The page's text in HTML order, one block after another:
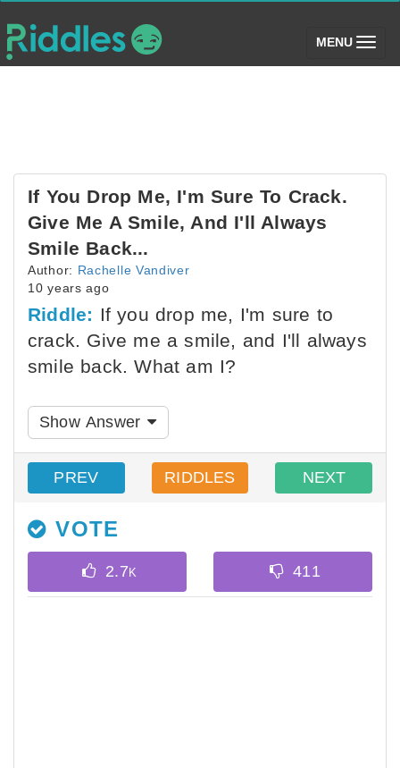
MENU (toggle)
If You Drop Me, I'm Sure To Crack.
Give Me A Smile, And I'll Always
Smile Back...
Author: Rachelle Vandiver
10 years ago
Riddle: If you drop me, I'm sure to
crack. Give me a smile, and I'll always
smile back. What am I?
Show Answer
PREV RIDDLES NEXT
VOTE